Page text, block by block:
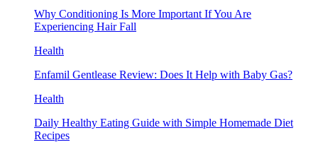
Why Conditioning Is More Important If You Are
Experiencing Hair Fall
Health
Enfamil Gentlease Review: Does It Help with Baby Gas?
Health
Daily Healthy Eating Guide with Simple Homemade Diet
Recipes